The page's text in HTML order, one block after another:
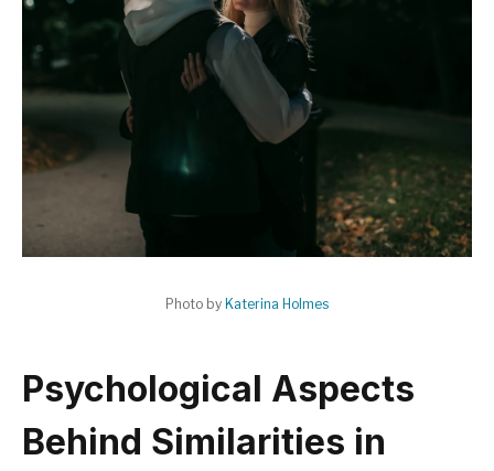
Photo by Katerina Holmes
Psychological Aspects
Behind Similarities in